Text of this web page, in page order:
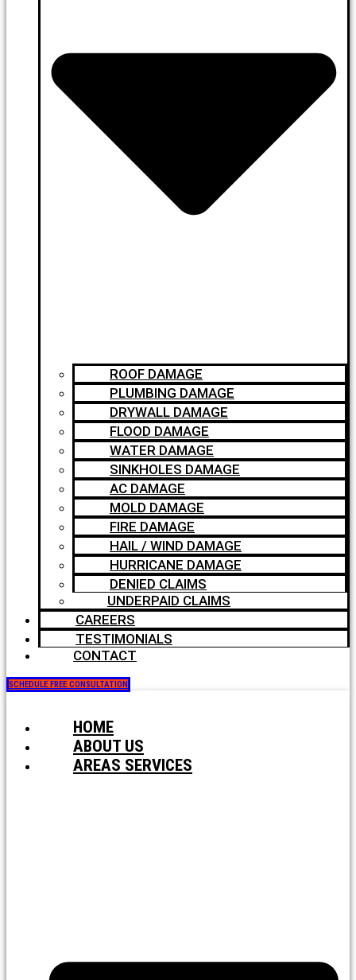
ROOF DAMAGE
PLUMBING DAMAGE
DRYWALL DAMAGE
FLOOD DAMAGE
WATER DAMAGE
SINKHOLES DAMAGE
AC DAMAGE
MOLD DAMAGE
FIRE DAMAGE
HAIL / WIND DAMAGE
HURRICANE DAMAGE
DENIED CLAIMS
UNDERPAID CLAIMS
CAREERS
TESTIMONIALS
CONTACT
SCHEDULE FREE CONSULTATION
HOME
ABOUT US
AREAS SERVICES